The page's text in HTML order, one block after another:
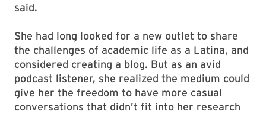
said.
She had long looked for a new outlet to share
the challenges of academic life as a Latina, and
considered creating a blog. But as an avid
podcast listener, she realized the medium could
give her the freedom to have more casual
conversations that didn’t fit into her research